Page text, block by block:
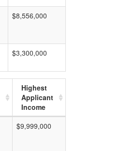
$8,556,000
$3,300,000
Highest
Applicant
Income
$9,999,000